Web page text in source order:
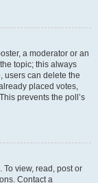
a moderator or an
topic; this always
users can delete the
placed votes,
prevents the poll’s
view, read, post or
Contact a